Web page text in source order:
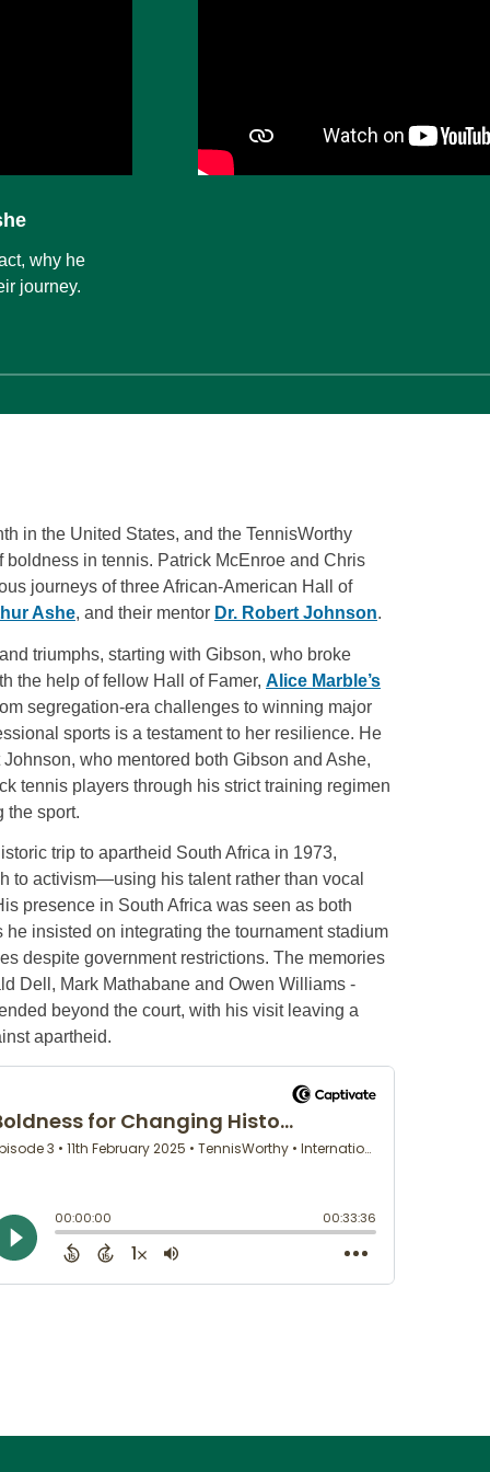
why he
journey.
in the United States, and the TennisWorthy
boldness in tennis. Patrick McEnroe and Chris
journeys of three African-American Hall of
Ashe, and their mentor Dr. Robert Johnson.
triumphs, starting with Gibson, who broke
the help of fellow Hall of Famer, Alice Marble’s
segregation-era challenges to winning major
sports is a testament to her resilience. He
who mentored both Gibson and Ashe,
tennis players through his strict training regimen
the sport.
trip to apartheid South Africa in 1973,
to activism—using his talent rather than vocal
presence in South Africa was seen as both
insisted on integrating the tournament stadium
despite government restrictions. The memories
Dell, Mark Mathabane and Owen Williams -
beyond the court, with his visit leaving a
apartheid.